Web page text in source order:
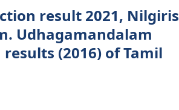
result 2021, Nilgiris
Udhagamandalam
(2016) of Tamil